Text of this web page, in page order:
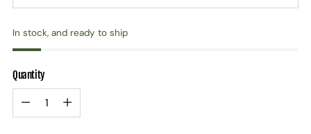
In stock, and ready to ship
Quantity
Quantity